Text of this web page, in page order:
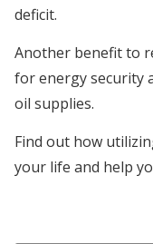
deficit.
Another benefit to
for energy security
oil supplies.
Find out how
your life and help